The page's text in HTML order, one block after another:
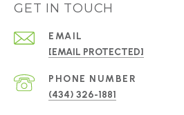
GET IN TOUCH
EMAIL
[EMAIL PROTECTED]
PHONE NUMBER
(434) 326-1881